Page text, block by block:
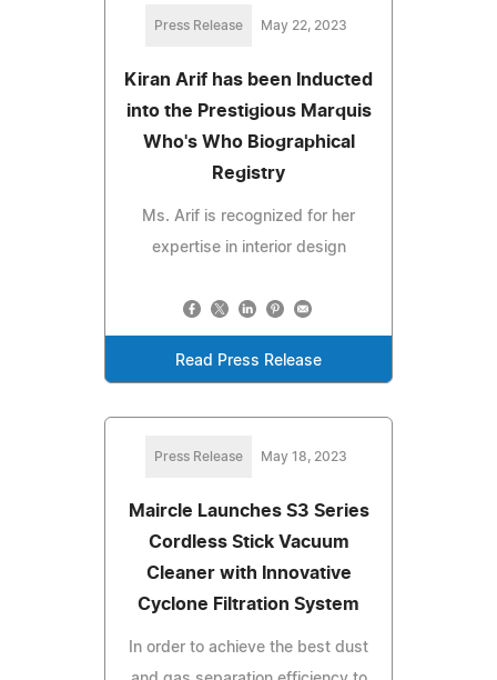
Press Release May 22, 2023
Kiran Arif has been Inducted
into the Prestigious Marquis
Who's Who Biographical
Registry
Ms. Arif is recognized for her
expertise in interior design
Read Press Release
Press Release May 18, 2023
Maircle Launches S3 Series
Cordless Stick Vacuum
Cleaner with Innovative
Cyclone Filtration System
In order to achieve the best dust